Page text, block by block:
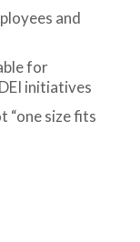
and
for
initiatives
“one size fits